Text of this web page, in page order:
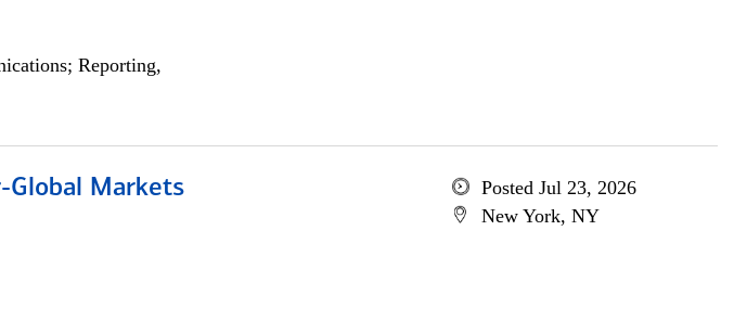
Reporting,
Markets
Posted Jul 23, 2026
New York, NY